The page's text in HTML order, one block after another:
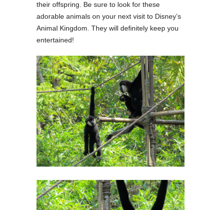
their offspring. Be sure to look for these
adorable animals on your next visit to Disney’s
Animal Kingdom. They will definitely keep you
entertained!